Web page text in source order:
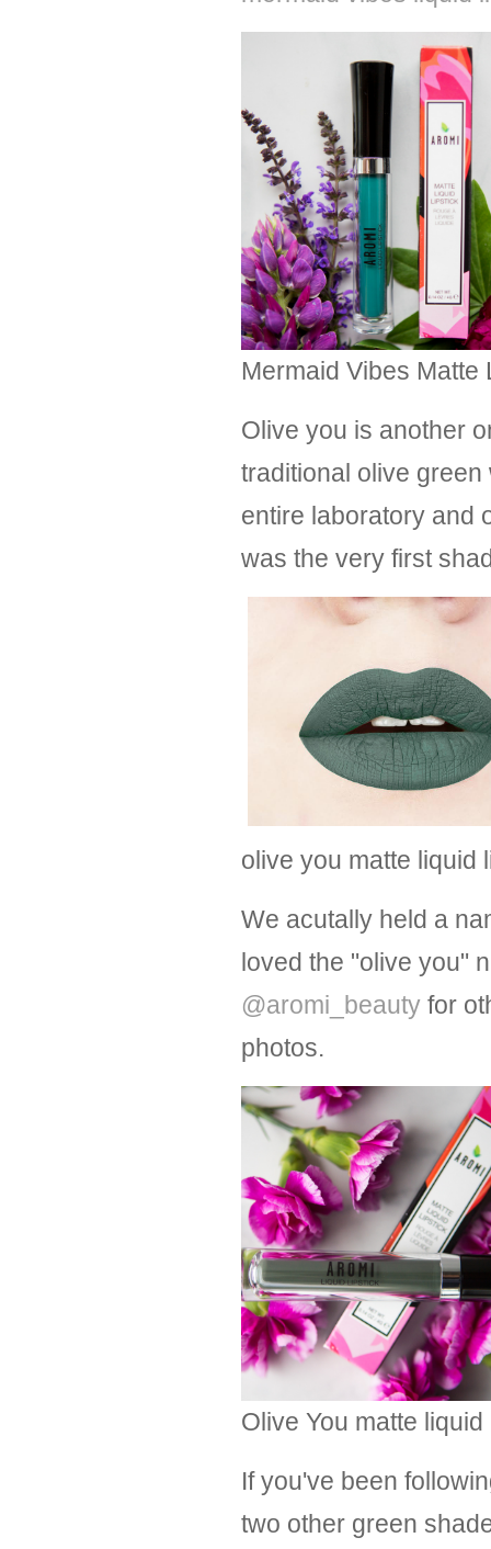
Mermaid Vibes
Olive you is another
traditional olive
entire laboratory and
was the very first
olive you matte liquid
We acutally held a
loved the "olive you"
@aromi_beauty for
photos.
Olive You matte
If you've been
two other green